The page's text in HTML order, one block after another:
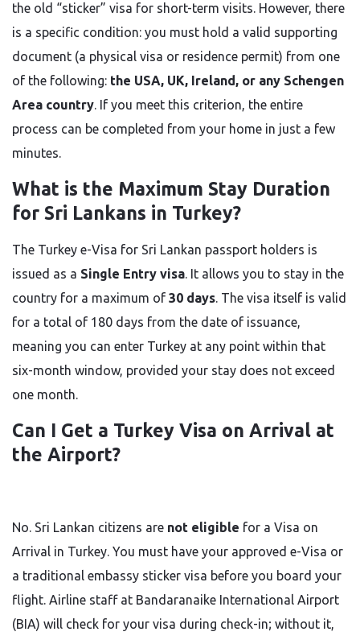
the old “sticker” visa for short-term visits. However, there
is a specific condition: you must hold a valid supporting
document (a physical visa or residence permit) from one
of the following: the USA, UK, Ireland, or any Schengen
Area country. If you meet this criterion, the entire
process can be completed from your home in just a few
minutes.
What is the Maximum Stay Duration
for Sri Lankans in Turkey?
The Turkey e-Visa for Sri Lankan passport holders is
issued as a Single Entry visa. It allows you to stay in the
country for a maximum of 30 days. The visa itself is valid
for a total of 180 days from the date of issuance,
meaning you can enter Turkey at any point within that
six-month window, provided your stay does not exceed
one month.
Can I Get a Turkey Visa on Arrival at
the Airport?
No. Sri Lankan citizens are not eligible for a Visa on
Arrival in Turkey. You must have your approved e-Visa or
a traditional embassy sticker visa before you board your
flight. Airline staff at Bandaranaike International Airport
(BIA) will check for your visa during check-in; without it,